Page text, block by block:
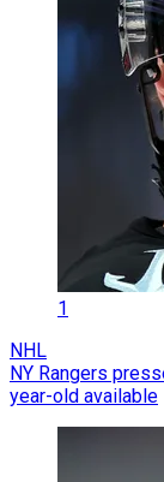
1
NHL
NY Rangers
year-old available